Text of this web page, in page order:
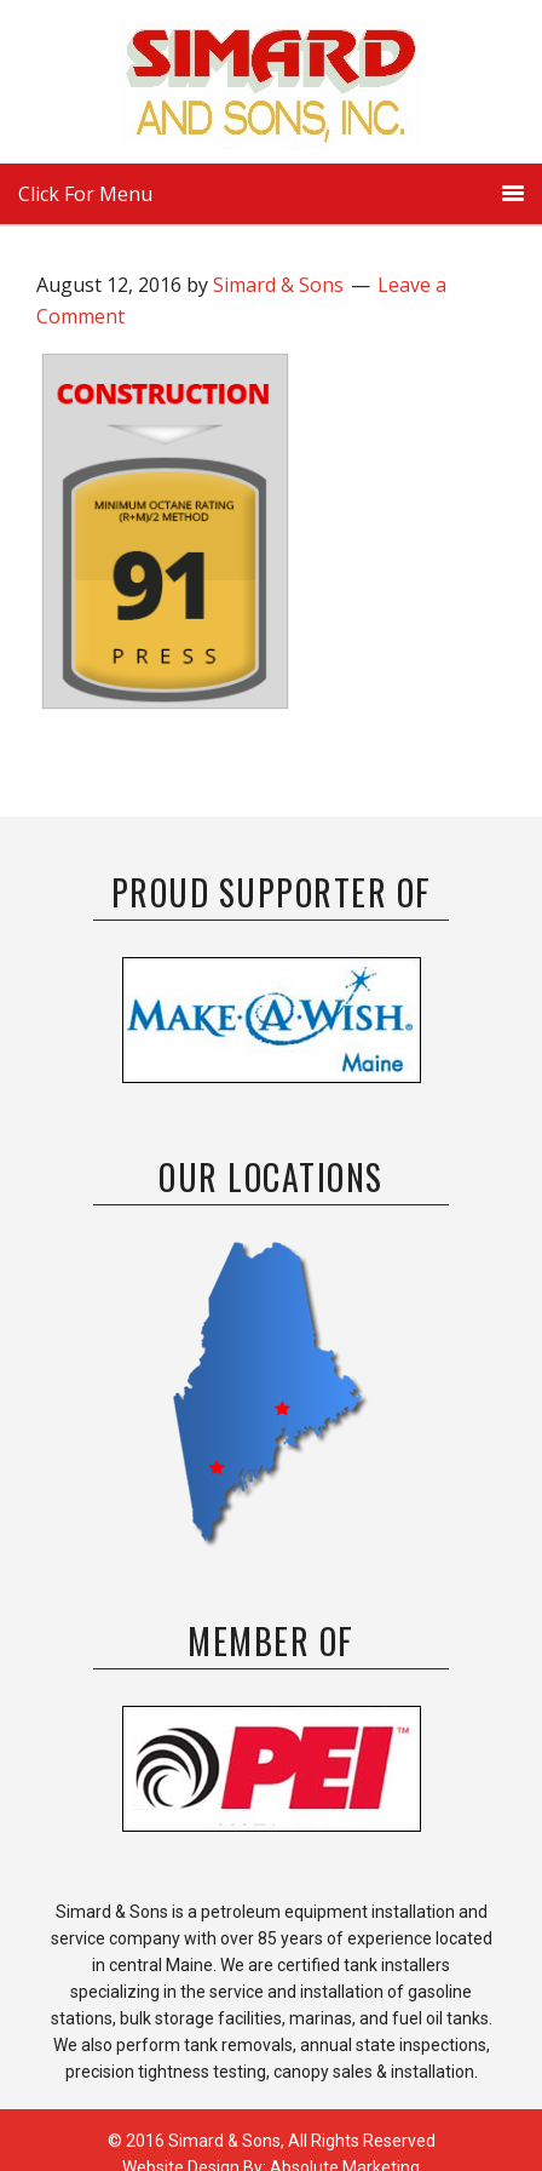
Click For Menu
August 12, 2016 bySimard & Sons
Leave a
Comment
PROUD SUPPORTER OF
OUR LOCATIONS
MEMBER OF
Simard & Sons is a petroleum equipment installation and
service company with over 85 years of experience located
in central Maine. We are certified tank installers
specializing in the service and installation of gasoline
stations, bulk storage facilities, marinas, and fuel oil tanks.
We also perform tank removals, annual state inspections,
precision tightness testing, canopy sales & installation.
© 2016 Simard & Sons, All Rights Reserved